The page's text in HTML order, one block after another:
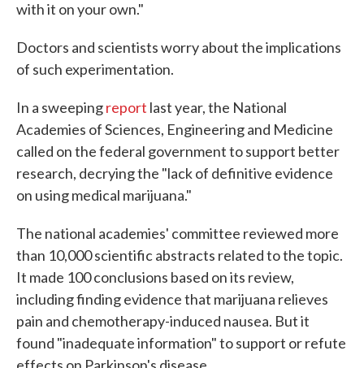
with it on your own."
Doctors and scientists worry about the implications
of such experimentation.
In a sweepingreport last year, the National
Academies of Sciences, Engineering and Medicine
called on the federal government to support better
research, decrying the "lack of definitive evidence
on using medical marijuana."
The national academies' committee reviewed more
than 10,000 scientific abstracts related to the topic.
It made 100 conclusions based on its review,
including finding evidence that marijuana relieves
pain and chemotherapy-induced nausea. But it
found "inadequate information" to support or refute